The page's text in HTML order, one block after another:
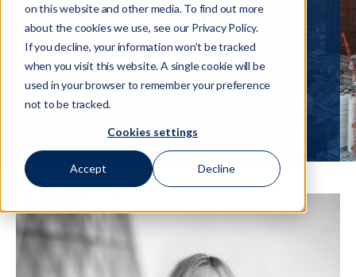
on this website and other media. To find out more
about the cookies we use, see our Privacy Policy.
If you decline, your information won’t be tracked
when you visit this website. A single cookie will be
used in your browser to remember your preference
not to be tracked.
Cookies settings
Accept Decline
Violetta Sobczuk
Violetta is a Senior Finance Manager
with over 15 years experience